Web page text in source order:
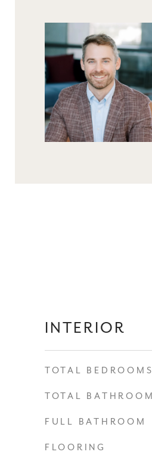
INTERIOR
TOTAL BEDROOMS
TOTAL BATHROOM
FULL BATHROOM
FLOORING